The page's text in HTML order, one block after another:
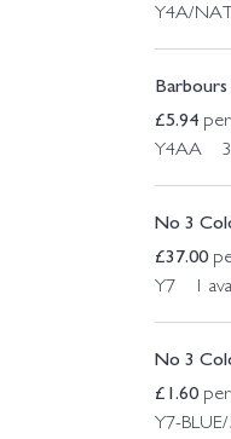
Y4A/
£5.94
Y4AA
No 3
£37.00
Y7 1
No 3
£1.60
Y7-